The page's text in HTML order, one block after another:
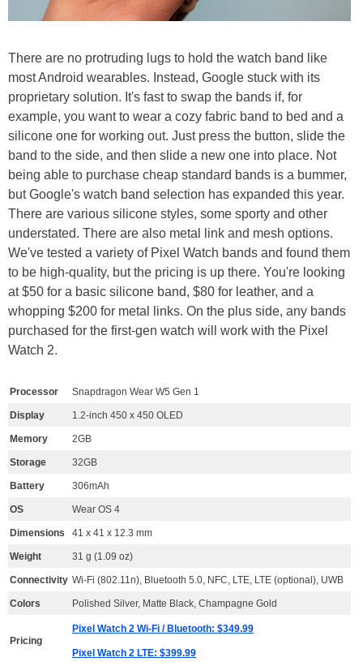
There are no protruding lugs to hold the watch band like
most Android wearables. Instead, Google stuck with its
proprietary solution. It's fast to swap the bands if, for
example, you want to wear a cozy fabric band to bed and a
silicone one for working out. Just press the button, slide the
band to the side, and then slide a new one into place. Not
being able to purchase cheap standard bands is a bummer,
but Google's watch band selection has expanded this year.
There are various silicone styles, some sporty and other
understated. There are also metal link and mesh options.
We've tested a variety of Pixel Watch bands and found them
to be high-quality, but the pricing is up there. You're looking
at $50 for a basic silicone band, $80 for leather, and a
whopping $200 for metal links. On the plus side, any bands
purchased for the first-gen watch will work with the Pixel
Watch 2.
Processor Snapdragon Wear W5 Gen 1
Display 1.2-inch 450 x 450 OLED
Memory 2GB
Storage 32GB
Battery 306mAh
OS Wear OS 4
Dimensions 41 x 41 x 12.3 mm
Weight 31 g (1.09 oz)
Connectivity Wi-Fi (802.11n), Bluetooth 5.0, NFC, LTE, LTE (optional), UWB
Colors Polished Silver, Matte Black, Champagne Gold
Pricing
Pixel Watch 2 Wi-Fi / Bluetooth: $349.99
Pixel Watch 2 LTE: $399.99